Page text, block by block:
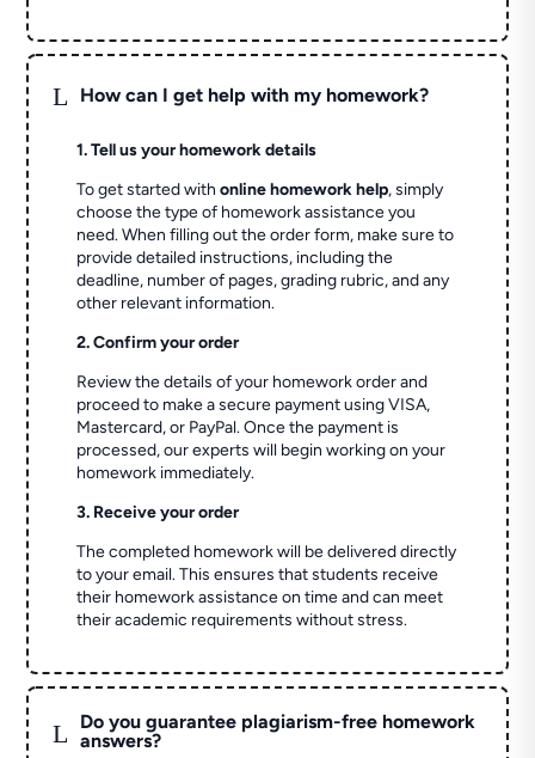
L How can I get help with my homework?
1. Tell us your homework details
To get started withonline homework help, simply
choose the type of homework assistance you
need. When filling out the order form, make sure to
provide detailed instructions, including the
deadline, number of pages, grading rubric, and any
other relevant information.
2. Confirm your order
Review the details of your homework order and
proceed to make a secure payment using VISA,
Mastercard, or PayPal. Once the payment is
processed, our experts will begin working on your
homework immediately.
3. Receive your order
The completed homework will be delivered directly
to your email. This ensures that students receive
their homework assistance on time and can meet
their academic requirements without stress.
L
Do you guarantee plagiarism-free homework
answers?